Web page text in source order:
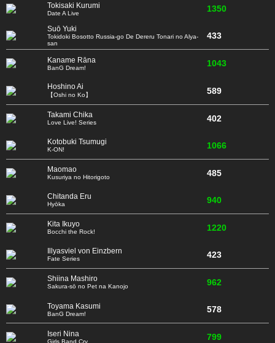
Tokisaki Kurumi
Date A Live 1350
Suō Yuki
Tokidoki Bosotto Russia-go De Dereru Tonari no Alya-
san
433
Kaname Rāna
BanG Dream! 1043
Hoshino Ai
【Oshi no Ko】 589
Takami Chika
Love Live! Series 402
Kotobuki Tsumugi
K-ON! 1066
Maomao
Kusuriya no Hitorigoto 485
Chitanda Eru
Hyōka 940
Kita Ikuyo
Bocchi the Rock! 1220
Illyasviel von Einzbern
Fate Series 423
Shiina Mashiro
Sakura-sō no Pet na Kanojo 962
Toyama Kasumi
BanG Dream! 578
Iseri Nina
Girls Band Cry 799